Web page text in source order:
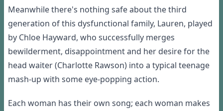
Meanwhile there's nothing safe about the third
generation of this dysfunctional family, Lauren, played
by Chloe Hayward, who successfully merges
bewilderment, disappointment and her desire for the
head waiter (Charlotte Rawson) into a typical teenage
mash-up with some eye-popping action.
Each woman has their own song; each woman makes